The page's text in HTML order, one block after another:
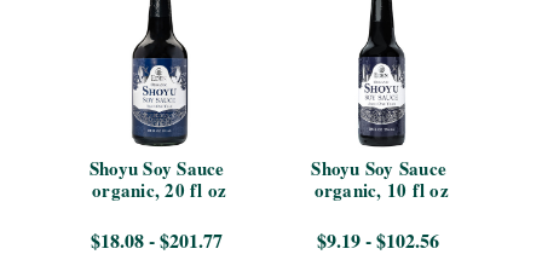
Shoyu Soy Sauce
organic, 20 fl oz
$18.08 - $201.77
Shoyu Soy Sauce
organic, 10 fl oz
$9.19 - $102.56